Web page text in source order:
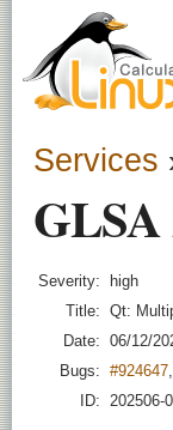
Services
Severity:
high
Title: Qt:
Date: 06/12/
Bugs: #924647,
ID: 202506-